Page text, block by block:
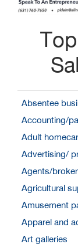
Absentee
Accounting/
Adult
Advertising/
Agents/
Agricultural
Amusement
Apparel and
Art galleries